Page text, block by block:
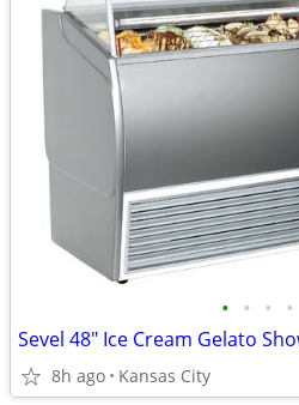
• • • •
8h ago Kansas City